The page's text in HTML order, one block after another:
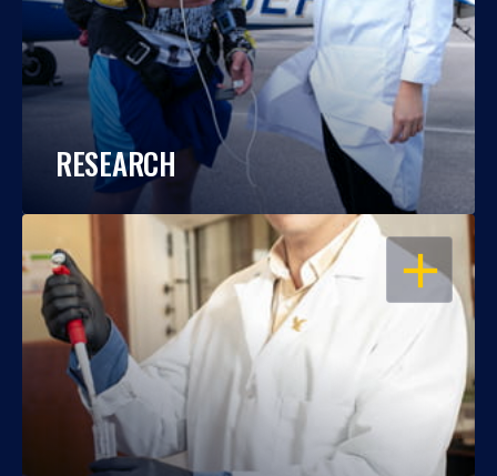
RESEARCH
OPEN